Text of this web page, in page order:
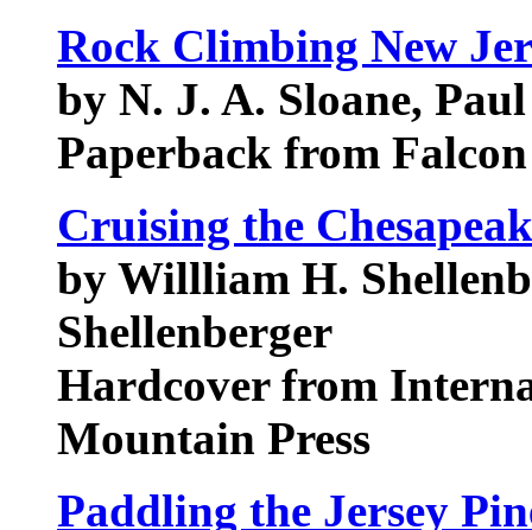
Rock Climbing New
by N. J. A. Sloane,
Paperback from Falcon
Cruising the
by Willliam H.
Shellenberger
Hardcover from
Mountain Press
Paddling the Jersey